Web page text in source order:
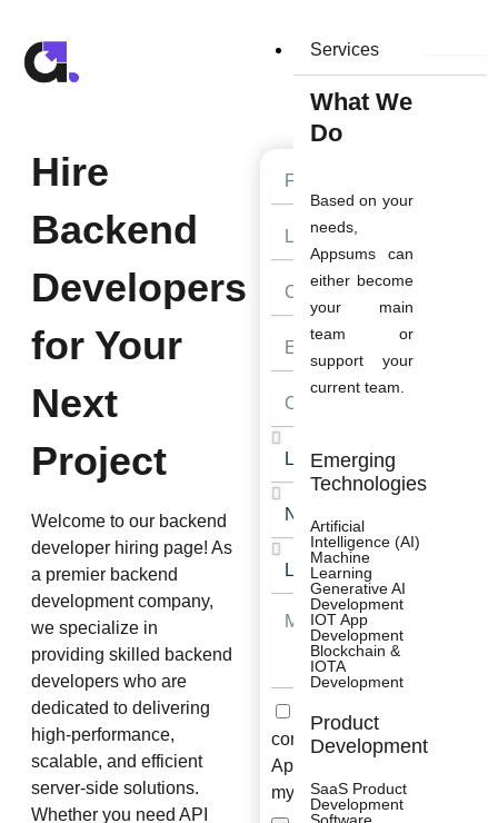
content
Services
What We
Do
Based on your
needs,
Appsums can
either become
your main
team or
support your
current team.
Emerging
Technologies
Artificial
Intelligence (AI)
Machine
Learning
Generative AI
Development
IOT App
Development
Blockchain &
IOTA
Development
Product
Development
SaaS Product
Development
Software
Hire
Backend
Developers
for Your
Next
Project
Welcome to our backend
developer hiring page! As
a premier backend
development company,
we specialize in
providing skilled backend
developers who are
dedicated to delivering
high-performance,
scalable, and efficient
server-side solutions.
Whether you need API
First
Name
Last
Name
Contact
Number
Email
Company
Website
Looking
For
No
Resource
Length
Engagement
Message
Check
Box
I consent to receive
communications from
Appsums and collect
my submitted data.